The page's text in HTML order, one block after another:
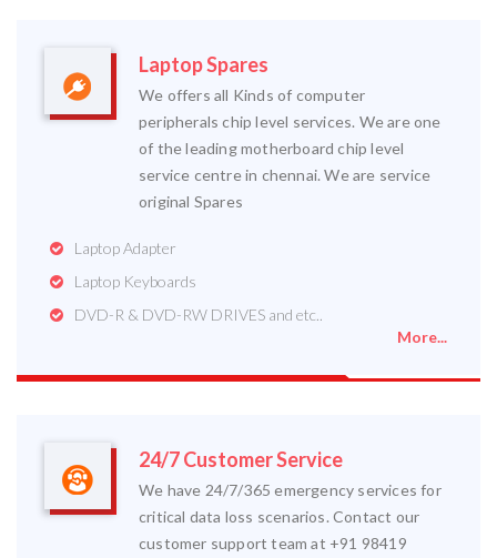
Laptop Spares
We offers all Kinds of computer
peripherals chip level services. We are one
of the leading motherboard chip level
service centre in chennai. We are service
original Spares
Laptop Adapter
Laptop Keyboards
DVD-R & DVD-RW DRIVES and etc..
More...
24/7 Customer Service
We have 24/7/365 emergency services for
critical data loss scenarios. Contact our
customer support team at +91 98419